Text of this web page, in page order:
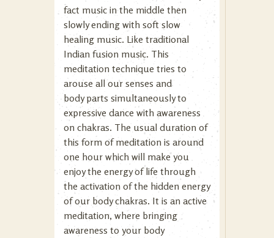
fact music in the middle then
slowly ending with soft slow
healing music. Like traditional
Indian fusion music. This
meditation technique tries to
arouse all our senses and
body parts simultaneously to
expressive dance with awareness
on chakras. The usual duration of
this form of meditation is around
one hour which will make you
enjoy the energy of life through
the activation of the hidden energy
of our body chakras. It is an active
meditation, where bringing
awareness to your body